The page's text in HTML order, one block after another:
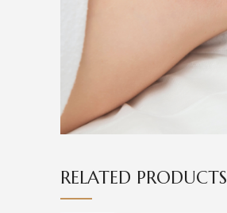
RELATED PRODUCTS